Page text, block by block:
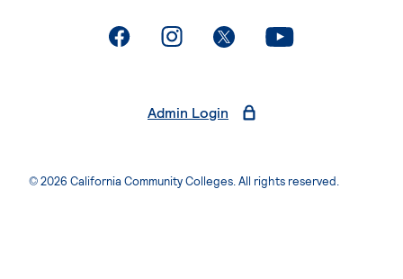
. External page. External page. External page. External page
Admin Login
© 2026 California Community Colleges. All rights reserved.